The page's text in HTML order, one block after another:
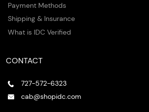
Payment Methods
Shipping & Insurance
What is IDC Verified
CONTACT
727-572-6323
cab@shopidc.com